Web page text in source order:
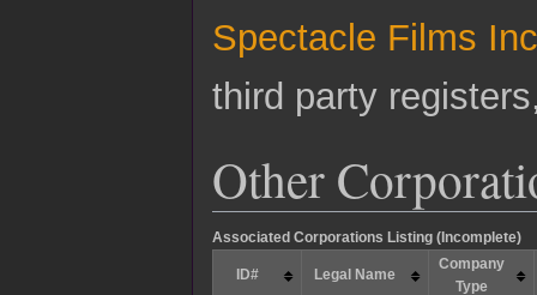
Spectacle Films Inc
third party
Other
Associated Corporations Listing (Incomplete)
ID# Legal Name
Company
Type